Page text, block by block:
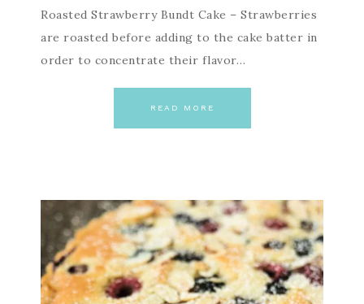
Roasted Strawberry Bundt Cake – Strawberries
are roasted before adding to the cake batter in
order to concentrate their flavor…
READ MORE